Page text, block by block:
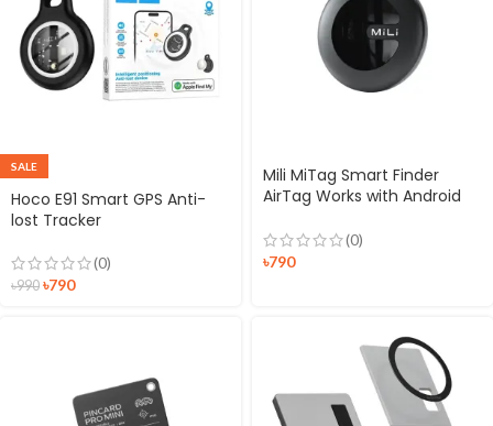
SALE
Hoco E91 Smart GPS Anti-
lost Tracker
(0)
৳990 ৳790
Mili MiTag Smart Finder
AirTag Works with Android
(0)
৳790